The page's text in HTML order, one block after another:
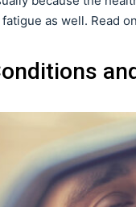
as well. Read